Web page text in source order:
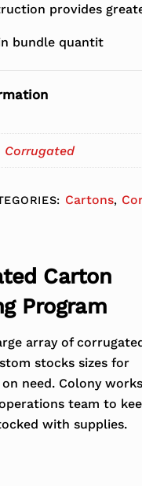
provides
bundle quantit
Corrugated
Cartons,
Carton
Program
array of
stocks sizes for
need. Colony works
team to
with supplies.